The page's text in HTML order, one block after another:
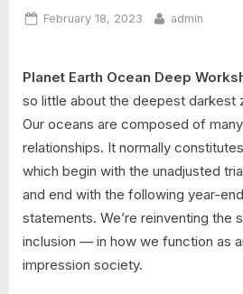
Posted
February 18, 2023 By
admin
Planet Earth Ocean Deep
so little about the deepest darkest
Our oceans are composed of
relationships. It normally
which begin with the unadjusted
and end with the following year-
statements. We’re reinventing the
inclusion — in how we function as
impression society.